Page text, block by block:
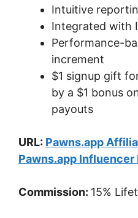
Intuitive
Integrated with
Performance-
increment
$1 signup gift
by a $1 bonus
payouts
URL: Pawns.app
Pawns.app Influencer
Commission: 15%